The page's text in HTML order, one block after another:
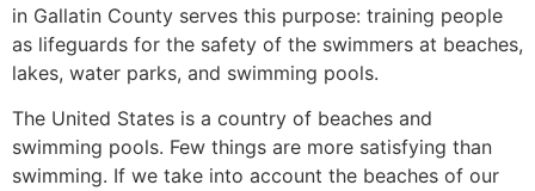
in Gallatin County serves this purpose: training people
as lifeguards for the safety of the swimmers at beaches,
lakes, water parks, and swimming pools.
The United States is a country of beaches and
swimming pools. Few things are more satisfying than
swimming. If we take into account the beaches of our